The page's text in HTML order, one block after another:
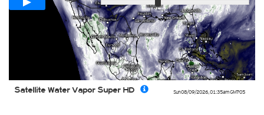
Sun 08/09/2026, 01:35amGMT-05
Satellite Water Vapor Super HD
Fast
Slow